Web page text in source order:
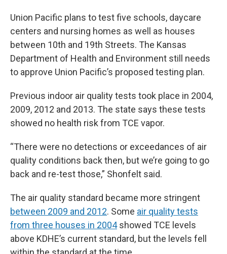
Union Pacific plans to test five schools, daycare
centers and nursing homes as well as houses
between 10th and 19th Streets. The Kansas
Department of Health and Environment still needs
to approve Union Pacific’s proposed testing plan.
Previous indoor air quality tests took place in 2004,
2009, 2012 and 2013. The state says these tests
showed no health risk from TCE vapor.
“There were no detections or exceedances of air
quality conditions back then, but we’re going to go
back and re-test those,” Shonfelt said.
The air quality standard became more stringent
between 2009 and 2012. Some air quality tests
from three houses in 2004showed TCE levels
above KDHE’s current standard, but the levels fell